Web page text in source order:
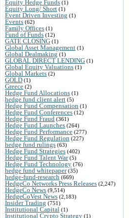
Equity Hedge Funds (1)
Equity Long/ Short (1)
Event Driven Investing (1)
Events (62)
Family Offices (1)
Fund of Funds (12)
GATE CLOSING (1)
Global Asset Management (1)
Global Dealmaking (1)
GLOBAL DIRECT LENDING (1)
Global Equity Valuations (1)
Global Markets (2)
GOLD (1)
Greece (2)
Hedge Fund Allocations (1)
hedge fund client alert (5)
Hedge Fund Compensation (1)
Hedge Fund Conferences (12)
Hedge Fund Fraud (361)
Hedge Fund Launches (264)
Hedge Fund Performance (277)
Hedge Fund Regulation (227)
hedge fund rulings (63)
Hedge Fund Strategies (402)
Hedge Fund Talent War(5)
Hedge Fund Technology (76)
hedge fund whitepaper(35)
hedge-fund-research (669)
HedgeCo Networks Press Releases (2,247)
HedgeCo News (9,514)
HedgeCoVest News (2,183)
Insider Trading (751)
Institutional Capital (1)
Institutional Crypto Strategy (1)